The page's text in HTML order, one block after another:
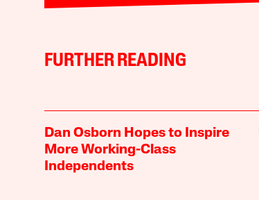
FURTHER READING
Dan Osborn Hopes to Inspire
More Working-Class
Independents